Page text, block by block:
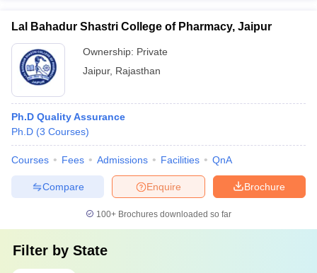
Lal Bahadur Shastri College of Pharmacy, Jaipur
Ownership: Private
Jaipur, Rajasthan
Ph.D Quality Assurance
Ph.D (3 Courses)
Courses Fees Admissions Facilities QnA
Brochure
Enquire
Compare
100+ Brochures downloaded so far
Filter by State